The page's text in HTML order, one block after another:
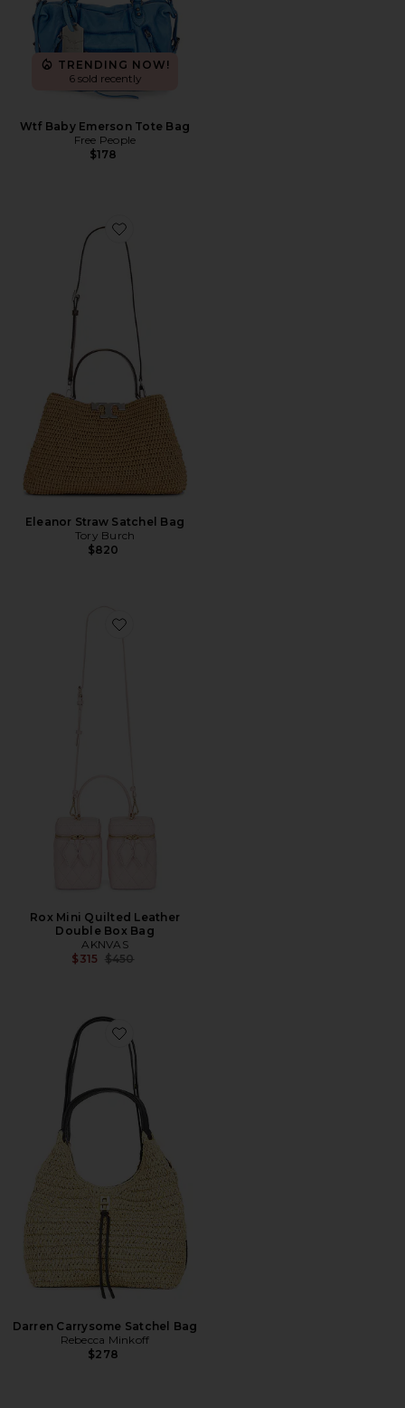
TRENDING NOW!
6 sold recently
Wtf Baby Emerson Tote Bag
Free People
$178
Favorite Eleanor Straw Satchel Bag
Eleanor Straw Satchel Bag
Tory Burch
$820
Favorite Rox Mini Quilted Leather Double Box Bag
Rox Mini Quilted Leather
Double Box Bag
AKNVAS
$315 Previous price:
$450
Favorite Darren Carrysome Satchel Bag
Darren Carrysome Satchel Bag
Rebecca Minkoff
$278